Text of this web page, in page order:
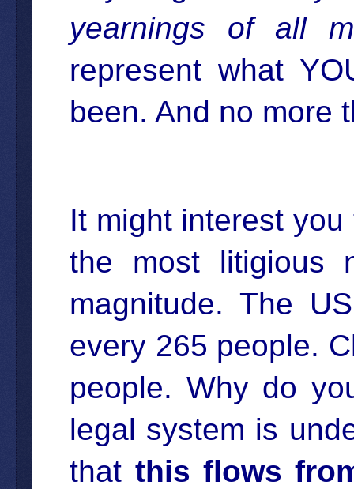
yearnings of all
represent what
been. And no more
It might interest
the most litigious
magnitude. The
every 265 people.
people. Why do
legal system is
that this flows